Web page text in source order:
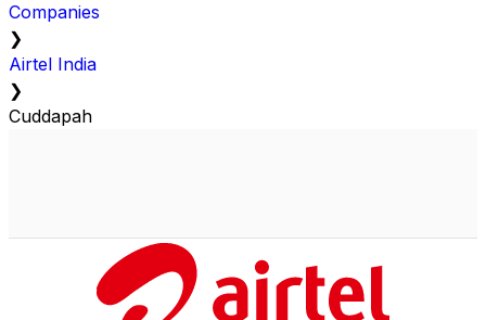
Companies
❯
Airtel India
❯
Cuddapah